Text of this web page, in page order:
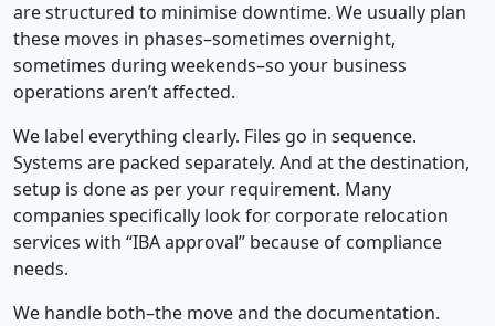
are structured to minimise downtime. We usually plan
these moves in phases–sometimes overnight,
sometimes during weekends–so your business
operations aren’t affected.
We label everything clearly. Files go in sequence.
Systems are packed separately. And at the destination,
setup is done as per your requirement. Many
companies specifically look for corporate relocation
services with “IBA approval” because of compliance
needs.
We handle both–the move and the documentation.